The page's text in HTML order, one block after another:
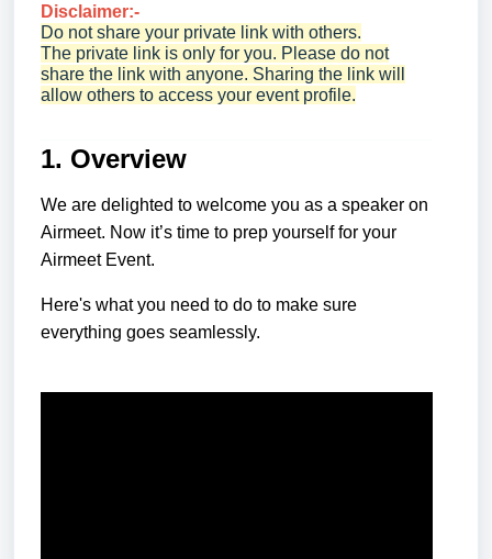
Disclaimer:-
Do not share your private link with others.
The private link is only for you. Please do not
share the link with anyone. Sharing the link will
allow others to access your event profile.
1. Overview
We are delighted to welcome you as a speaker on
Airmeet. Now it’s time to prep yourself for your
Airmeet Event.
Here's what you need to do to make sure
everything goes seamlessly.